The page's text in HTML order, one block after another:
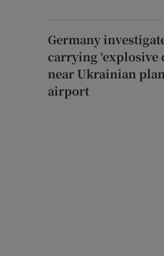
Germany
carrying ‘explosive
near Ukrainian
airport